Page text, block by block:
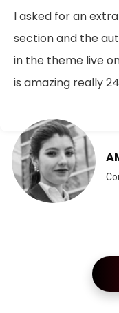
I asked for an
section and the
in the theme live
is amazing really